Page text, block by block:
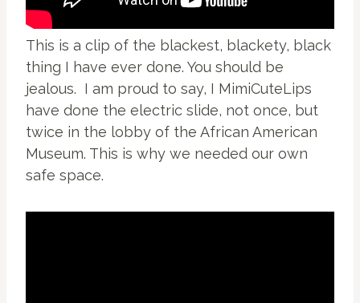
This is a clip of the blackest, blackety, black
thing I have ever done. You should be
jealous. I am proud to say, I MimiCuteLips
have done the electric slide, not once, but
twice in the lobby of the African American
Museum. This is why we needed our own
safe space.